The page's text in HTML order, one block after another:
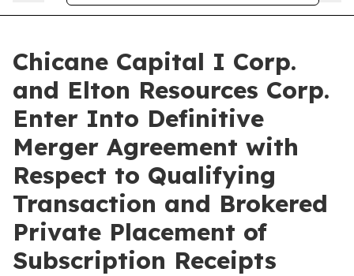
Chicane Capital I Corp.
and Elton Resources Corp.
Enter Into Definitive
Merger Agreement with
Respect to Qualifying
Transaction and Brokered
Private Placement of
Subscription Receipts